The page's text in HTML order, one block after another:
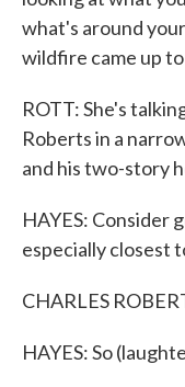
what's around
wildfire came up
ROTT: She's
Roberts in a
and his two-story
HAYES: Consider
especially closest
CHARLES
HAYES: So